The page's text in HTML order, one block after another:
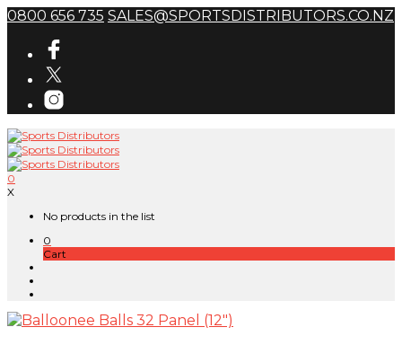
0800 656 735 SALES@SPORTSDISTRIBUTORS.CO.NZ
0
X
No products in the list
0
Cart